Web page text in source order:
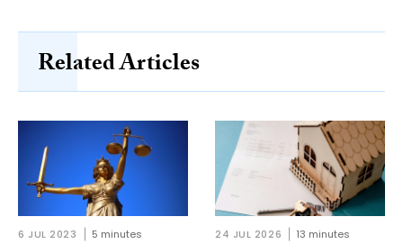
Related Articles
6 JUL 2023 5 minutes 24 JUL 2026 13 minutes